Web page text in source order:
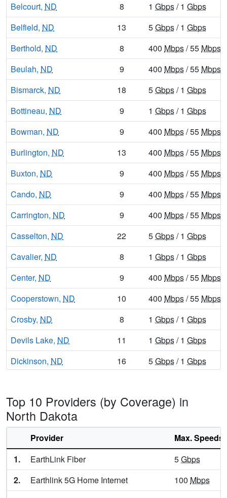
Belcourt, ND 8 1 Gbps/ 1 Gbps
Belfield, ND 13 5Gbps/ 1 Gbps
Berthold, ND 8 400 Mbps/ 55 Mbps
Beulah, ND 9 400 Mbps/ 55 Mbps
Bismarck, ND 18 5Gbps/ 1 Gbps
Bottineau, ND 9 1 Gbps/ 1 Gbps
Bowman, ND 9 400 Mbps/ 55 Mbps
Burlington, ND 13 400 Mbps/ 55 Mbps
Buxton, ND 9 400 Mbps/ 55 Mbps
Cando, ND 9 400 Mbps/ 55 Mbps
Carrington, ND 9 400 Mbps/ 55 Mbps
Casselton, ND 22 5Gbps/ 1 Gbps
Cavalier, ND 8 1 Gbps/ 1 Gbps
Center, ND 9 400 Mbps/ 55 Mbps
Cooperstown, ND 10 400 Mbps/ 55 Mbps
Crosby, ND 8 1 Gbps/ 1 Gbps
Devils Lake, ND 11 1 Gbps/ 1 Gbps
Dickinson, ND 16 5Gbps/ 1 Gbps
Dunseith, ND 9 1Gbps/ 1Gbps
Edgeley,ND
Elgin, ND / 1Gbps
Ellendale,ND / 55Mbps
Emerado,ND 13 / 1Gbps
Top 10 Providers (by Coverage) in
North Dakota
Provider
Max. Speeds
1.
EarthLink Fiber 5Gbps
2.
Earthlink 5G Home Internet 100 Mbps